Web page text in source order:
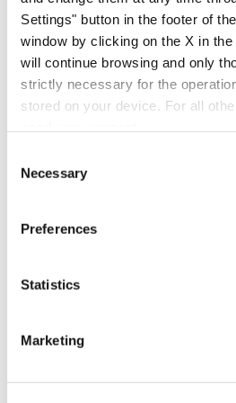
Settings" button in the footer of
window by clicking on the X in
will continue browsing and only
strictly necessary for the
stored on your device. For all
Selection
Necessary
Preferences
Statistics
Marketing
Information
home Where
Via Tonda, 40, 53016
schedule
email Email
language